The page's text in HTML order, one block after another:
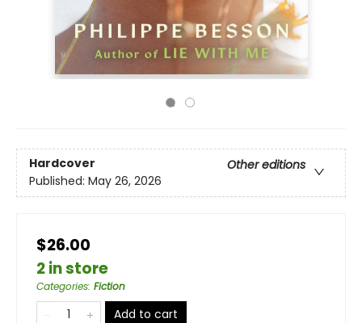
Hardcover
Other editions
Published: May 26, 2026
$26.00
2 in store
Categories: Fiction
Add to cart